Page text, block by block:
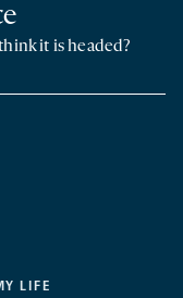
LIFE
it is headed?